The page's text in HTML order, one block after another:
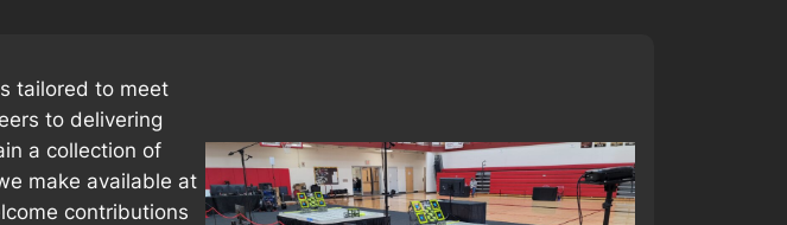
tailored to meet
to delivering
a collection of
make available at
contributions